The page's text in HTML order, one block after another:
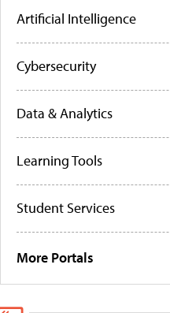
Artificial Intelligence
Cybersecurity
Data & Analytics
Learning Tools
Student Services
More Portals